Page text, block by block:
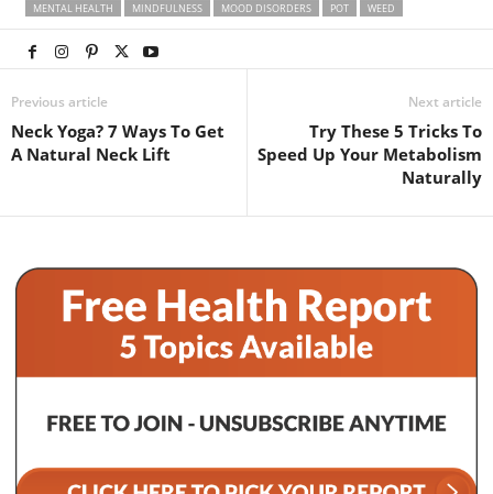
MENTAL HEALTH
MINDFULNESS MOOD DISORDERS POT WEED
Previous article
Neck Yoga? 7 Ways To Get
A Natural Neck Lift
Next article
Try These 5 Tricks To
Speed Up Your Metabolism
Naturally